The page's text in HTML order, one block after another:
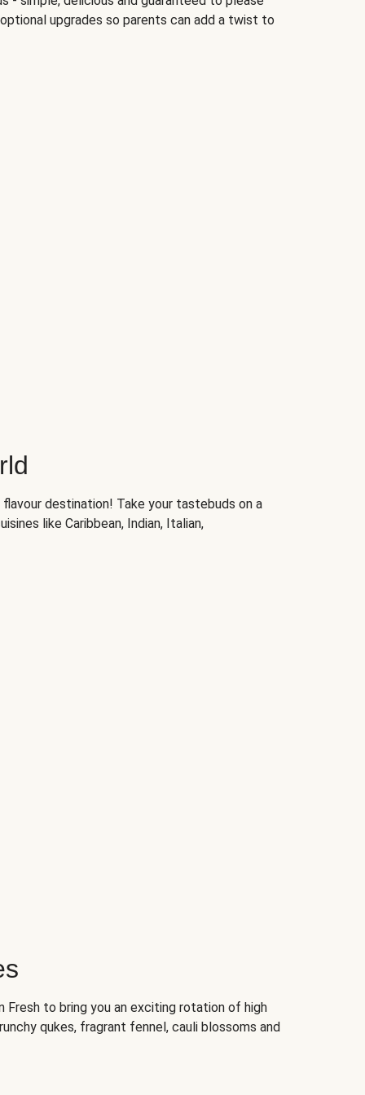
upgrades so parents can add a twist to
destination! Take your tastebuds on a
like Caribbean, Indian, Italian,
Fresh to bring you an exciting rotation of high
qukes, fragrant fennel, cauli blossoms and